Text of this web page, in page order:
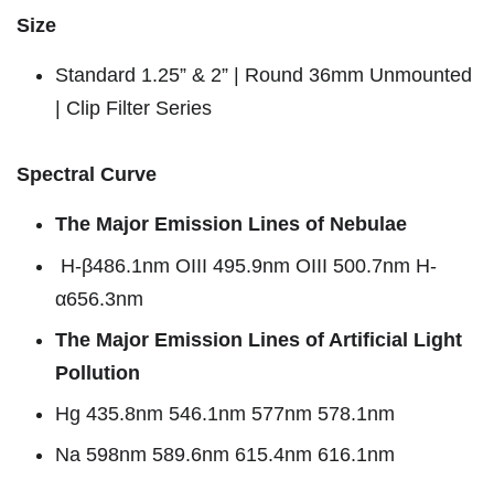
Size
Standard 1.25” & 2” | Round 36mm Unmounted
| Clip Filter Series
Spectral Curve
The Major Emission Lines of Nebulae
H-β486.1nm OIII 495.9nm OIII 500.7nm H-
α656.3nm
The Major Emission Lines of Artificial Light
Pollution
Hg 435.8nm 546.1nm 577nm 578.1nm
Na 598nm 589.6nm 615.4nm 616.1nm